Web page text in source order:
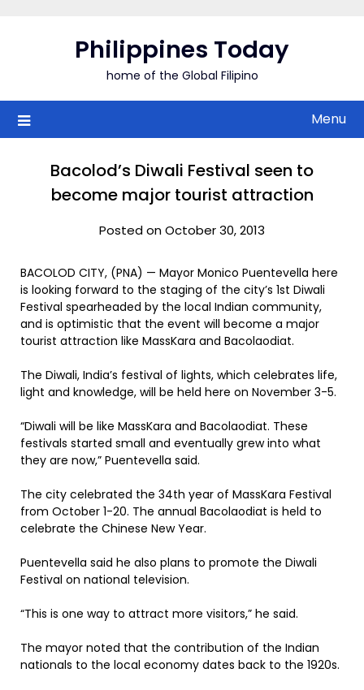
Philippines Today
home of the Global Filipino
Menu
Bacolod’s Diwali Festival seen to
become major tourist attraction
Posted on October 30, 2013
BACOLOD CITY, (PNA) — Mayor Monico Puentevella here
is looking forward to the staging of the city’s 1st Diwali
Festival spearheaded by the local Indian community,
and is optimistic that the event will become a major
tourist attraction like MassKara and Bacolaodiat.
The Diwali, India’s festival of lights, which celebrates life,
light and knowledge, will be held here on November 3-5.
“Diwali will be like MassKara and Bacolaodiat. These
festivals started small and eventually grew into what
they are now,” Puentevella said.
The city celebrated the 34th year of MassKara Festival
from October 1-20. The annual Bacolaodiat is held to
celebrate the Chinese New Year.
Puentevella said he also plans to promote the Diwali
Festival on national television.
“This is one way to attract more visitors,” he said.
The mayor noted that the contribution of the Indian
nationals to the local economy dates back to the 1920s.